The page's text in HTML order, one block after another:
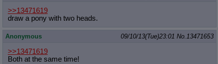
>>13471619
draw a pony with two heads.
Anonymous 09/10/13(Tue)23:01 No.13471653
>>13471619
Both at the same time!